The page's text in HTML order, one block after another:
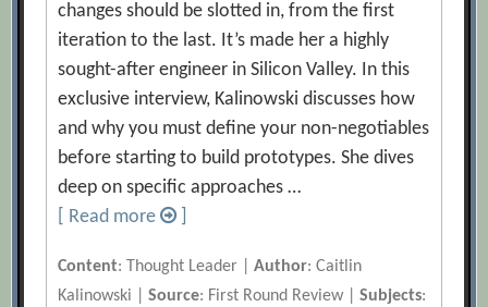
changes should be slotted in, from the first
iteration to the last. It’s made her a highly
sought-after engineer in Silicon Valley. In this
exclusive interview, Kalinowski discusses how
and why you must define your non-negotiables
before starting to build prototypes. She dives
deep on specific approaches …
[ Read more
Content: Thought Leader |Author: Caitlin
Kalinowski |Source: First Round Review |Subjects: